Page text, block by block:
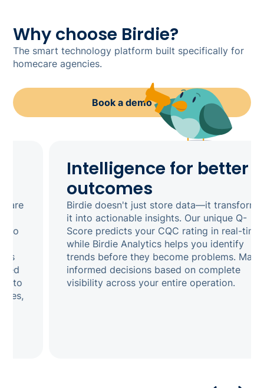
Why choose Birdie?
The smart technology platform built specifically for
homecare agencies.
Book a demo
Intelligence for better
outcomes
Birdie doesn't just store data—it transforms
it into actionable insights. Our unique Q-
Score predicts your CQC rating in real-time,
while Birdie Analytics helps you identify
trends before they become problems. Make
informed decisions based on complete
visibility across your entire operation.